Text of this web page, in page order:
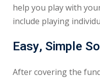
help you play with
include playing
Easy, Simple
After covering the